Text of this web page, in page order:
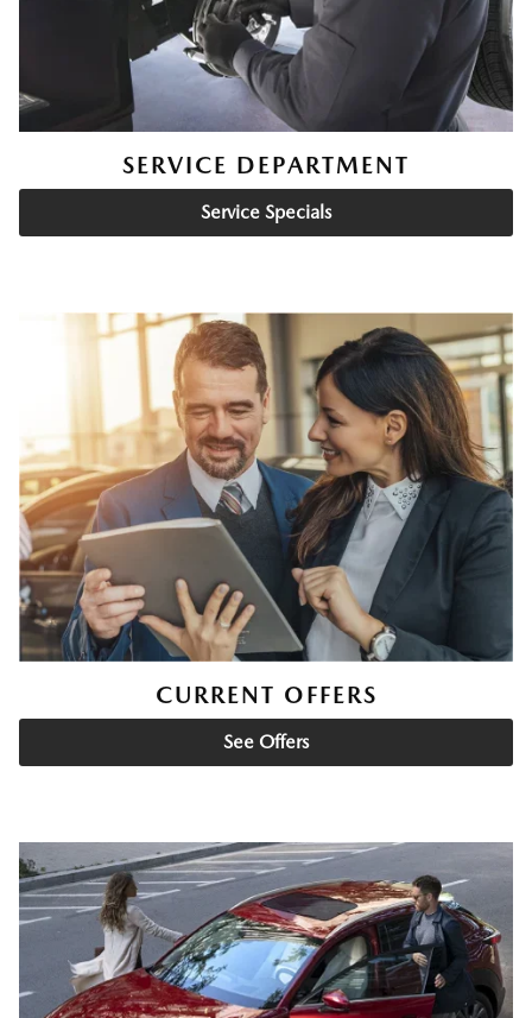
SERVICE DEPARTMENT
Service Specials
CURRENT OFFERS
See Offers